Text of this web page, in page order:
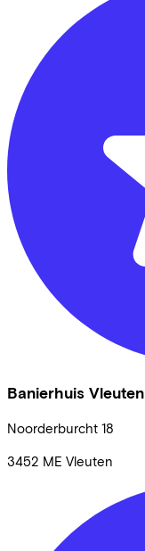
Banierhuis Vleuten
Noorderburcht 18
3452 ME Vleuten